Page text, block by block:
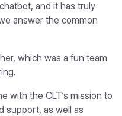
and it has truly
answer the common
which was a fun team
with the CLT’s mission to
support, as well as